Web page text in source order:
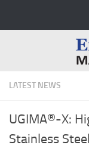
LATEST NEWS
UGIMA®-X:
Stainless